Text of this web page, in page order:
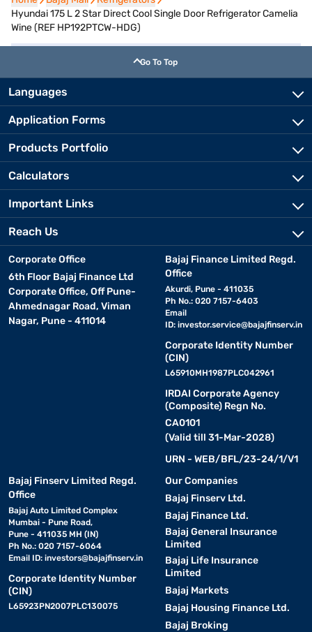
Hyundai 175 L 2 Star Direct Cool Single Door Refrigerator Camelia
Wine (REF HP192PTCW-HDG)
Go To Top
Languages
Application Forms
Products Portfolio
Calculators
Important Links
Reach Us
Corporate Office
6th Floor Bajaj Finance Ltd
Corporate Office, Off Pune-
Ahmednagar Road, Viman
Nagar, Pune - 411014
Bajaj Finance Limited Regd.
Office
Akurdi, Pune - 411035
Ph No.: 020 7157-6403
Email
ID: investor.service@bajajfinserv.in
Corporate Identity Number
(CIN)
L65910MH1987PLC042961
IRDAI Corporate Agency
(Composite) Regn No.
CA0101
(Valid till 31-Mar-2028)
URN - WEB/BFL/23-24/1/V1
Bajaj Finserv Limited Regd.
Office
Bajaj Auto Limited Complex
Mumbai - Pune Road,
Pune - 411035 MH (IN)
Ph No.: 020 7157-6064
Email ID: investors@bajajfinserv.in
Corporate Identity Number
(CIN)
L65923PN2007PLC130075
Our Companies
Bajaj Finserv Ltd.
Bajaj Finance Ltd.
Bajaj General Insurance
Limited
Bajaj Life Insurance
Limited
Bajaj Markets
Bajaj Housing Finance Ltd.
Bajaj Broking